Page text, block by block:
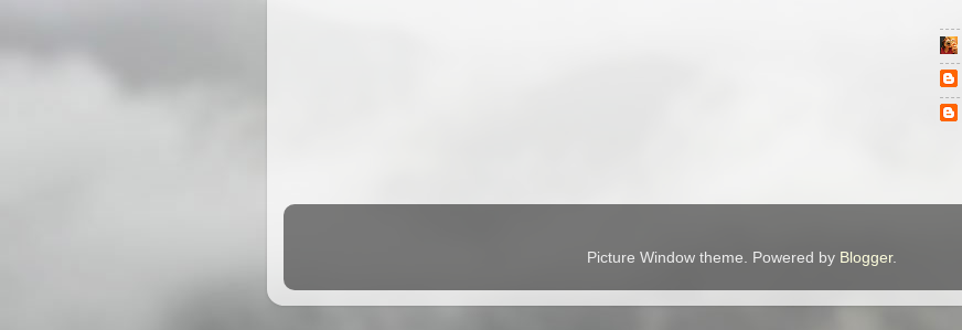
Picture Window theme. Powered by Blogger.